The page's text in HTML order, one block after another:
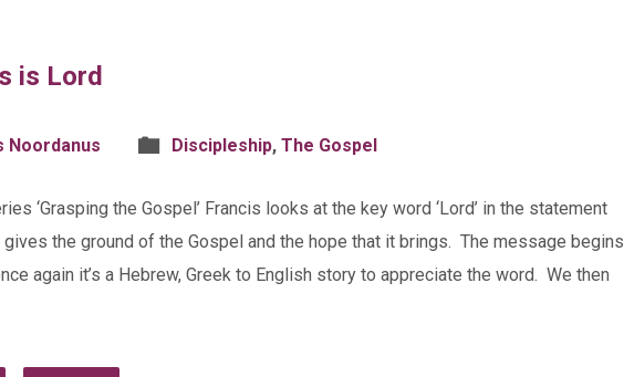
is Lord
Noordanus Discipleship, The Gospel
‘Grasping the Gospel’ Francis looks at the key word ‘Lord’ in the statement
the ground of the Gospel and the hope that it brings. The message begins
again it’s a Hebrew, Greek to English story to appreciate the word. We then